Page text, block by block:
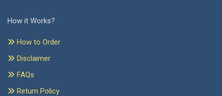
How it Works?
How to Order
Disclaimer
FAQs
Return Policy